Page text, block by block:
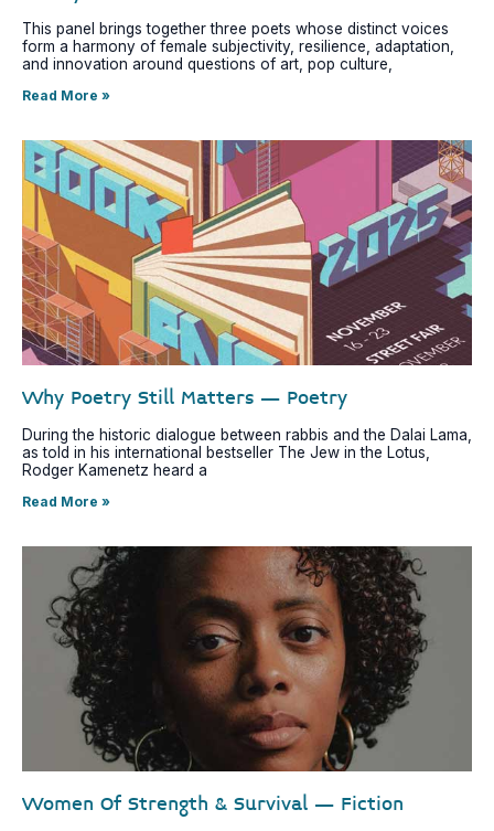
This panel brings together three poets whose distinct voices
form a harmony of female subjectivity, resilience, adaptation,
and innovation around questions of art, pop culture,
Read More »
Why Poetry Still Matters – Poetry
During the historic dialogue between rabbis and the Dalai Lama,
as told in his international bestseller The Jew in the Lotus,
Rodger Kamenetz heard a
Read More »
Women Of Strength & Survival – Fiction